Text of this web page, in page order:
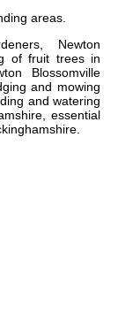
areas.
Newton
of fruit trees in
Blossomville
and mowing
and watering
essential
.